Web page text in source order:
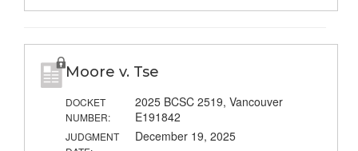
Moore v. Tse
DOCKET
NUMBER:
2025 BCSC 2519, Vancouver
E191842
JUDGMENT
December 19, 2025